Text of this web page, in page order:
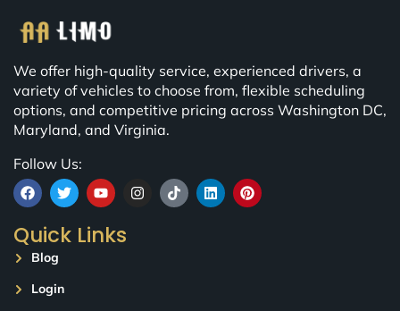
We offer high-quality service, experienced drivers, a
variety of vehicles to choose from, flexible scheduling
options, and competitive pricing across Washington DC,
Maryland, and Virginia.
Follow Us:
Quick Links
Blog
Login